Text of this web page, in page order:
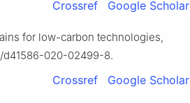
Crossref Google Scholar
for low-carbon technologies,
d41586-020-02499-8.
Crossref Google Scholar